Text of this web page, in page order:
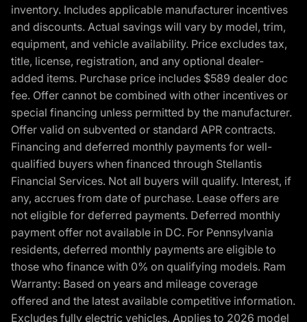
inventory. Includes applicable manufacturer incentives
and discounts. Actual savings will vary by model, trim,
equipment, and vehicle availability. Price excludes tax,
title, license, registration, and any optional dealer-
added items. Purchase price includes $589 dealer doc
fee. Offer cannot be combined with other incentives or
special financing unless permitted by the manufacturer.
Offer valid on subvented or standard APR contracts.
Financing and deferred monthly payments for well-
qualified buyers when financed through Stellantis
Financial Services. Not all buyers will qualify. Interest, if
any, accrues from date of purchase. Lease offers are
not eligible for deferred payments. Deferred monthly
payment offer not available in DC. For Pennsylvania
residents, deferred monthly payments are eligible to
those who finance with 0% on qualifying models. Ram
Warranty: Based on years and mileage coverage
offered and the latest available competitive information.
Excludes fully electric vehicles. Applies to 2026 model